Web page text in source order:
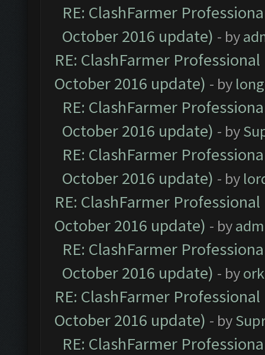
RE: ClashFarmer
October 2016 update) - by
RE: ClashFarmer
October 2016 update) - by
RE: ClashFarmer
October 2016 update) - by
RE: ClashFarmer
October 2016 update) - by
RE: ClashFarmer
October 2016 update) - by
RE: ClashFarmer
October 2016 update) - by
RE: ClashFarmer
October 2016 update) - by
RE: ClashFarmer